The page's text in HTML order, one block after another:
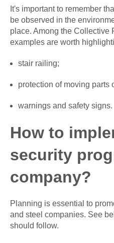
It's important to remember
be observed in the
place. Among the Collective
examples are worth
stair railing;
protection of moving parts
warnings and safety signs.
How to
security
company?
Planning is essential to
and steel companies. See
should follow.